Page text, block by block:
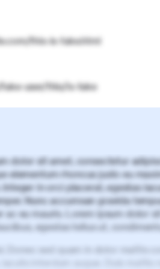
this-is-fake.html
user/this/is-fake
dolor sit amet, consectetur
elementum rhoncus justo eu
Integer in orci placerat, egestas
Nunc accumsan gravida
ac eu mauris. Lorem ipsum dolor
egestas tellus ut,
Donec sed quam in dolor mattis